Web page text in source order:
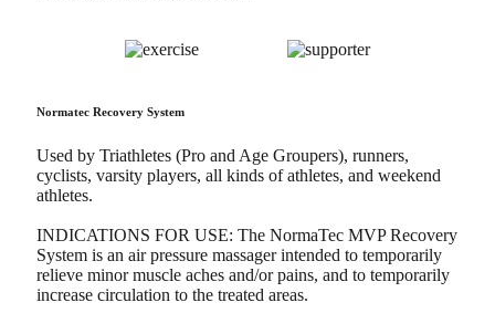
Normatec Recovery System
Used by Triathletes (Pro and Age Groupers), runners,
cyclists, varsity players, all kinds of athletes, and weekend
athletes.
INDICATIONS FOR USE: The NormaTec MVP Recovery
System is an air pressure massager intended to temporarily
relieve minor muscle aches and/or pains, and to temporarily
increase circulation to the treated areas.